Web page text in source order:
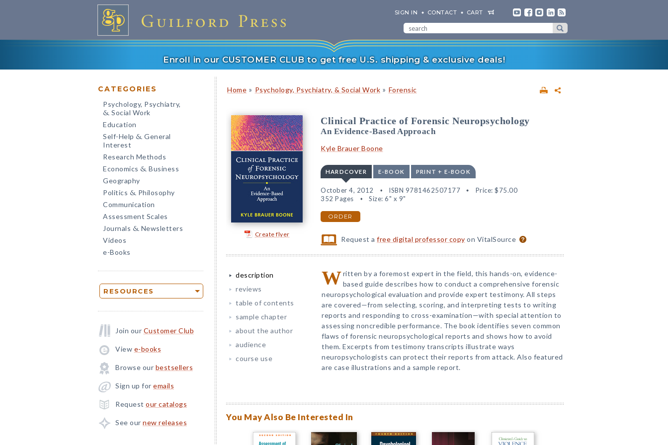
SIGN IN CONTACT CART
Enroll in our CUSTOMER CLUB to get free U.S. shipping & exclusive deals!
CATEGORIES
Psychology, Psychiatry,
& Social Work
Education
Self-Help & General
Interest
Research Methods
Economics & Business
Geography
Politics & Philosophy
Communication
Assessment Scales
Journals & Newsletters
Videos
e-Books
RESOURCES
Join our Customer Club
View e-books
Browse our bestsellers
Sign up for emails
Request our catalogs
See our new releases
Home » Psychology, Psychiatry, & Social Work » Forensic
Create flyer
Clinical Practice of Forensic Neuropsychology
An Evidence-Based Approach
Kyle Brauer Boone
HARDCOVER E-BOOK PRINT + E-BOOK
October 4, 2012 ISBN 9781462507177 Price: $75.00
352 Pages
Size: 6" x 9"
ORDER
Request afree digital professor copy on VitalSource
description
reviews
table of contents
sample chapter
about the author
audience
course use
Written by a foremost expert in the field, this hands-on, evidence-
based guide describes how to conduct a comprehensive forensic
neuropsychological evaluation and provide expert testimony. All steps
are covered—from selecting, scoring, and interpreting tests to writing
reports and responding to cross-examination—with special attention to
assessing noncredible performance. The book identifies seven common
flaws of forensic neuropsychological reports and shows how to avoid
them. Excerpts from testimony transcripts illustrate ways
neuropsychologists can protect their reports from attack. Also featured
are case illustrations and a sample report.
You May Also Be Interested In